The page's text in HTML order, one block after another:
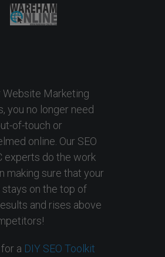
Website Marketing
you no longer need
of-touch or
online. Our SEO
experts do the work
making sure that your
on the top of
and rises above
a DIY SEO Toolkit